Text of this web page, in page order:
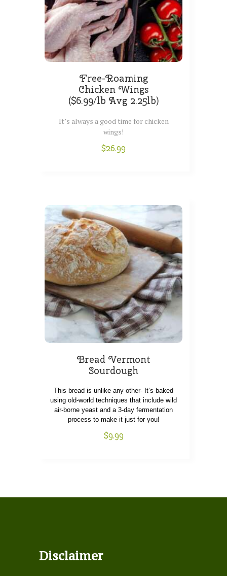
Free-Roaming
Chicken Wings
($6.99/lb Avg 2.25lb)
It’s always a good time for chicken
wings!
$26.99
Bread Vermont
Sourdough
This bread is unlike any other- It’s baked
using old-world techniques that include wild
air-borne yeast and a 3-day fermentation
process to make it just for you!
$9.99
Disclaimer